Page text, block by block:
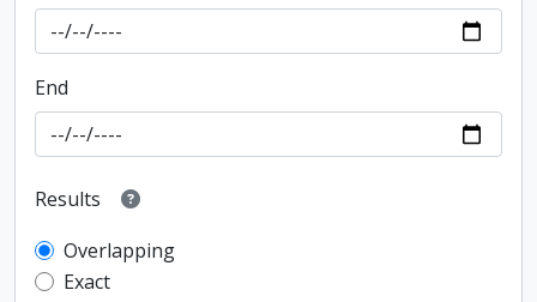
End
Results
Overlapping
Exact